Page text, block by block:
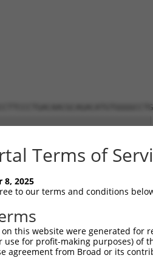
Terms of
8, 2025
to our terms and conditions
this website were generated
use for profit-making purposes) of
agreement from Broad or its